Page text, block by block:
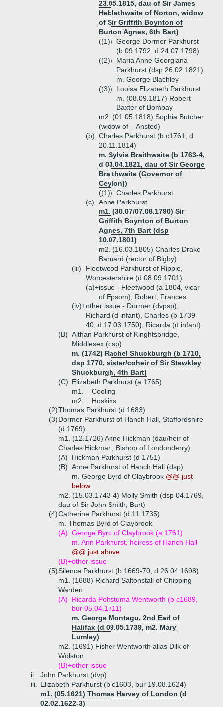
23.05.1815, dau of Sir James
Heblethwaite of Norton, widow
of Sir Griffith Boynton of
Burton Agnes, 6th Bart)
((1)) George Dormer Parkhurst
(b 09.1792, d 24.07.1798)
((2))
Maria Anne Georgiana
Parkhurst (dsp 26.02.1821)
m. George Blachley
((3))
Louisa Elizabeth Parkhurst
m. (08.09.1817) Robert
Baxter of Bombay
m2. (01.05.1818) Sophia Butcher
(widow of _ Ansted)
(b) Charles Parkhurst (b c1761, d
20.11.1814)
m. Sylvia Braithwaite (b 1763-4,
d 03.04.1821, dau of Sir George
Braithwaite (Governor of
Ceylon))
((1)) Charles Parkhurst
(c)
Anne Parkhurst
m1. (30.07/07.08.1790) Sir
Griffith Boynton of Burton
Agnes, 7th Bart (dsp
10.07.1801)
m2. (16.03.1805) Charles Drake
Barnard (rector of Bigby)
(iii)
Fleetwood Parkhurst of Ripple,
Worcestershire (d 08.09.1701)
(a)+issue - Fleetwood (a 1804, vicar
of Epsom), Robert, Frances
(iv)+other issue - Dormer (dvpsp),
Richard (d infant), Charles (b 1739-
40, d 17.03.1750), Ricarda (d infant)
(B) Althan Parkhurst of Kinghtsbridge,
Middlesex (dsp)
m. (1742) Rachel Shuckburgh (b 1710,
dsp 1770, sister/coheir of Sir Stewkley
Shuckburgh, 4th Bart)
(C) Elizabeth Parkhurst (a 1765)
m1. _ Cooling
m2. _ Hoskins
(2)Thomas Parkhurst (d 1683)
(3)Dormer Parkhurst of Hanch Hall, Staffordshire
(d 1769)
m1. (12.1726) Anne Hickman (dau/heir of
Charles Hickman, Bishop of Londonderry)
(A)
Hickman Parkhurst (d 1751)
(B) Anne Parkhurst of Hanch Hall (dsp)
m. George Byrd of Claybrook @@ just
below
m2. (15.03.1743-4) Molly Smith (dsp 04.1769,
dau of Sir John Smith, Bart)
(4)Catherine Parkhurst (d 11.1735)
m. Thomas Byrd of Claybrook
(A) George Byrd of Claybrook (a 1761)
m. Ann Parkhurst, heiress of Hanch Hall
@@ just above
(B)+other issue
(5)Silence Parkhurst (b 1669-70, d 26.04.1698)
m1. (1688) Richard Saltonstall of Chipping
Warden
(A)
Ricarda Pohstuma Wentworth (b c1689,
bur 05.04.1711)
m. George Montagu, 2nd Earl of
Halifax (d 09.05.1739, m2. Mary
Lumley)
m2. (1691) Fisher Wentworth alias Dilk of
Wolston
(B)+other issue
ii.
John Parkhurst (dvp)
iii.
Elizabeth Parkhurst (b c1603, bur 19.08.1624)
m1. (05.1621) Thomas Harvey of London (d
02.02.1622-3)